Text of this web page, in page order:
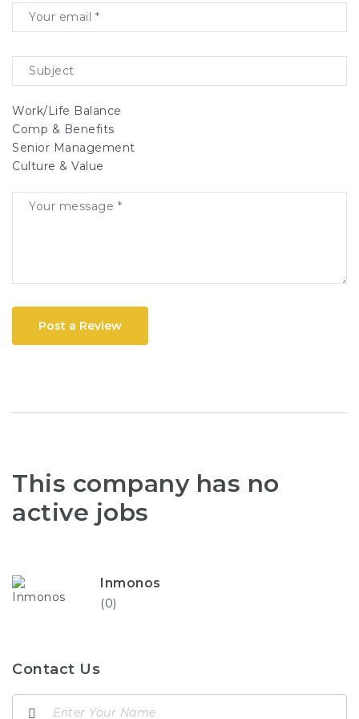
Work/Life Balance
Comp & Benefits
Senior Management
Culture & Value
Post a Review
This company has no
active jobs
Inmonos
(0)
Contact Us